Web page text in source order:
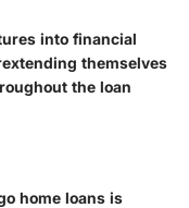
into financial
themselves
the loan
home loans is